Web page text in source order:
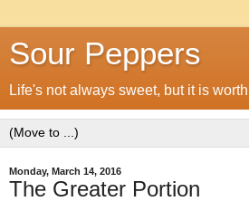
Sour Peppers
Life's not always sweet, but it is
Monday, March 14, 2016
The Greater Portion